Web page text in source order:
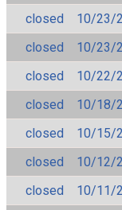
closed
10/23/
closed
10/23/
closed
10/22/
closed
10/18/
closed
10/15/
closed
10/12/
closed
10/11/